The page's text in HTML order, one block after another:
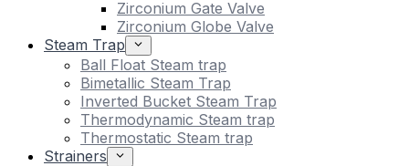
Zirconium Gate Valve
Zirconium Globe Valve
Steam Trap
Ball Float Steam trap
Bimetallic Steam Trap
Inverted Bucket Steam Trap
Thermodynamic Steam trap
Thermostatic Steam trap
Strainers